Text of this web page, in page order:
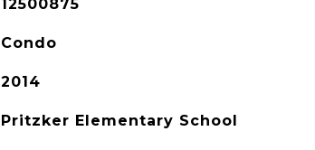
12500875
Condo
2014
Pritzker Elementary School